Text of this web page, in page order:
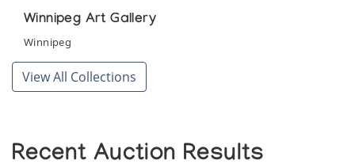
Winnipeg Art Gallery
Winnipeg
View All Collections
Recent Auction Results